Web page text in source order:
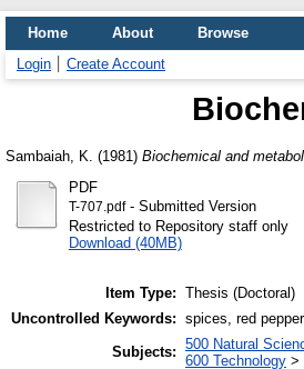
Home About
Browse
Login
Create Account
Sambaiah, K. (1981) Biochemical and
PDF
T-707.pdf- Submitted Version
Restricted to Repository staff only
Download (40MB)
Item Type: Thesis (Doctoral)
Uncontrolled Keywords: spices, red
Subjects: 500 Natural
600 Technology >